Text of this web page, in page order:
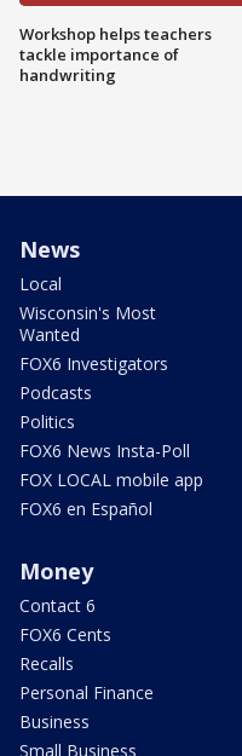
Workshop helps teachers
tackle importance of
handwriting
News
Local
Wisconsin's Most
Wanted
FOX6 Investigators
Podcasts
Politics
FOX6 News Insta-Poll
FOX LOCAL mobile app
FOX6 en Español
Money
Contact 6
FOX6 Cents
Recalls
Personal Finance
Business
Small Business